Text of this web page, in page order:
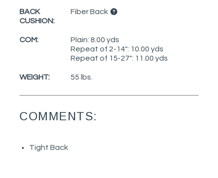
BACK
CUSHION:
Fiber Back
COM:
Plain: 8.00 yds
Repeat of 2-14": 10.00 yds
Repeat of 15-27": 11.00 yds
WEIGHT: 55 lbs.
COMMENTS:
Tight Back